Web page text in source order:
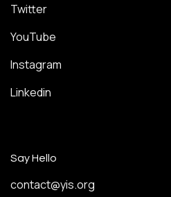
Twitter
YouTube
Instagram
Linkedin
Say Hello
contact@yis.org